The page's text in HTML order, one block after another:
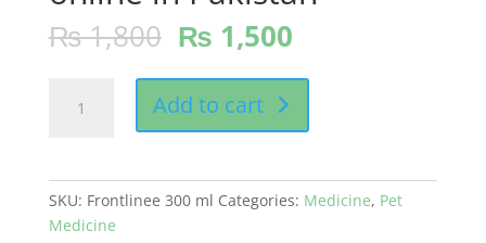
₨1,800 ₨ 1,500
Add to cart
SKU: Frontlinee 300 ml Categories: Medicine, Pet
Medicine